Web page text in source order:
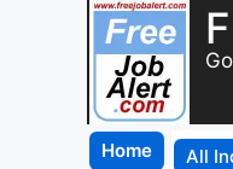
Home All